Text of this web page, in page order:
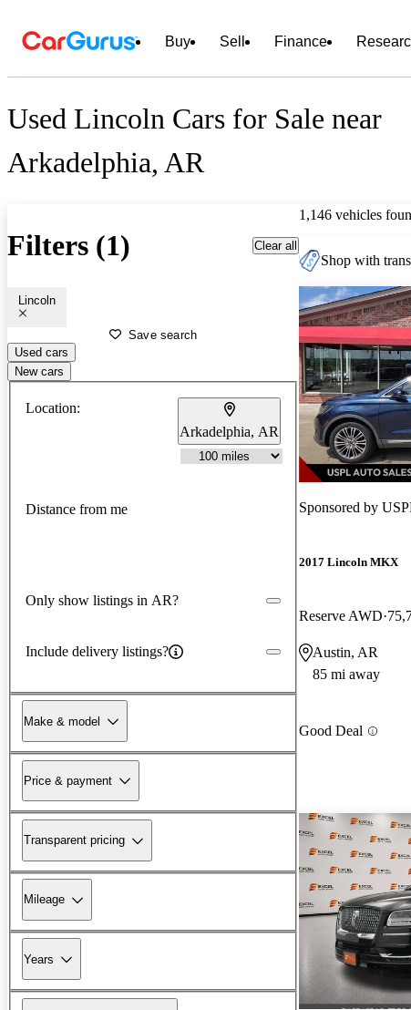
Buy Sell Finance
Used Lincoln Cars for Sale near
Arkadelphia, AR
Filters (1) Clear all
Lincoln
Save search
Used cars
New cars
Location:
Arkadelphia, AR
Distance from me
Only show listings in AR?
Include delivery listings?
Make & model
Price & payment
Transparent pricing
Mileage
Years
1,146 vehicles
Shop with
Sponsored by
2017 Lincoln MKX
Reserve AWD
Austin, AR
85 mi away
Good Deal